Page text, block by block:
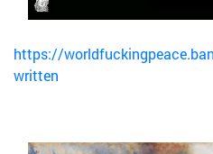
https://
written
Bild